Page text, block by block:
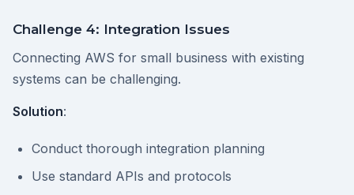
Challenge 4: Integration Issues
Connecting AWS for small business with existing
systems can be challenging.
Solution:
Conduct thorough integration planning
Use standard APIs and protocols